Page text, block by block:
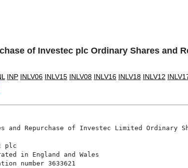
of Investec plc Ordinary Shares and
INP INLV06 INLV15 INLV08 INLV16 INLV18 INLV12
Repurchase of Investec Limited Ordinary
plc
in England and Wales
number 3633621